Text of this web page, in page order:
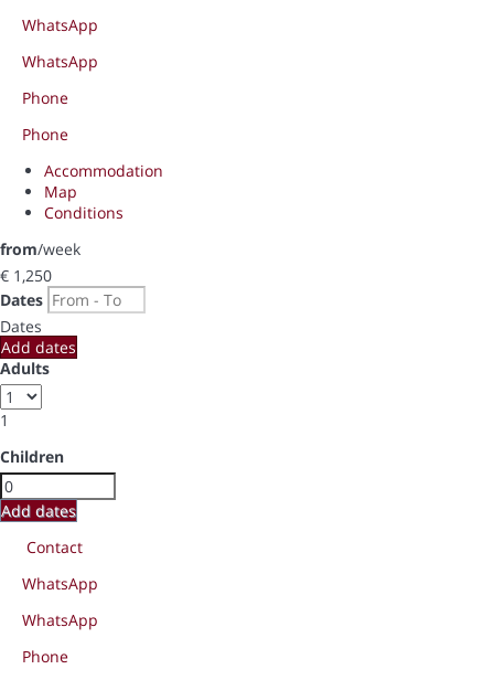
WhatsApp
WhatsApp
Phone
Phone
Accommodation
Map
Conditions
from/week
€ 1,250
Dates
Dates
Add dates
Adults
1
Children
Add dates
Contact
WhatsApp
WhatsApp
Phone